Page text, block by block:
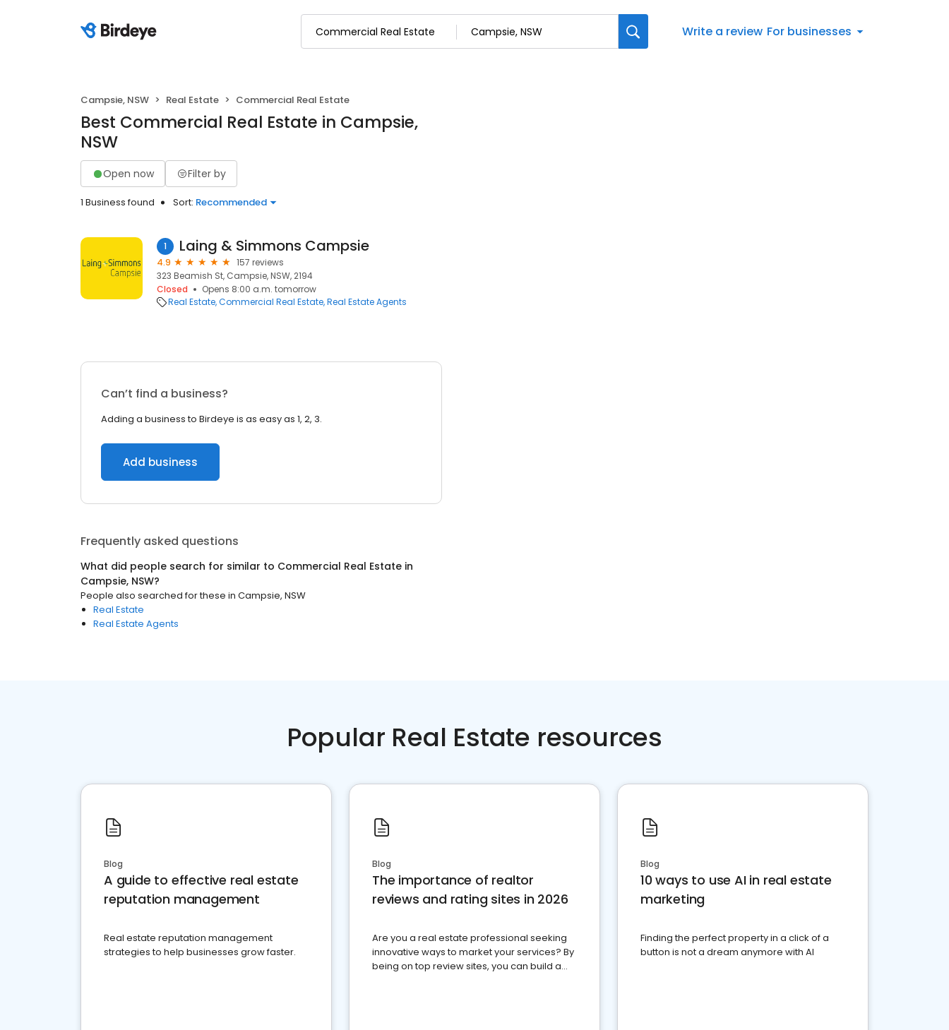
Write a review For businesses
Campsie, NSW Real Estate Commercial Real Estate
Best Commercial Real Estate in Campsie,
NSW
Open now Filter by
1 Business found Sort: Recommended
1 Laing & Simmons Campsie
4.9
157 reviews
323 Beamish St, Campsie, NSW, 2194
Closed
Opens 8:00 a.m. tomorrow
Real Estate Commercial Real Estate Real Estate Agents
Can’t find a business?
Adding a business to Birdeye is as easy as 1, 2, 3.
Add business
Frequently asked questions
What did people search for similar to Commercial Real Estate in
Campsie, NSW?
People also searched for these in Campsie, NSW
Real Estate
Real Estate Agents
Popular Real Estate resources
Blog
A guide to effective real estate
reputation management
Real estate reputation management
strategies to help businesses grow faster.
Blog
The importance of realtor
reviews and rating sites in 2026
Are you a real estate professional seeking
innovative ways to market your services? By
being on top review sites, you can build a
Blog
10 ways to use AI in real estate
marketing
Finding the perfect property in a click of a
button is not a dream anymore with AI